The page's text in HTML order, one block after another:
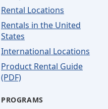
Rental Locations
Rentals in the United
States
International Locations
Product Rental Guide
(PDF)
PROGRAMS